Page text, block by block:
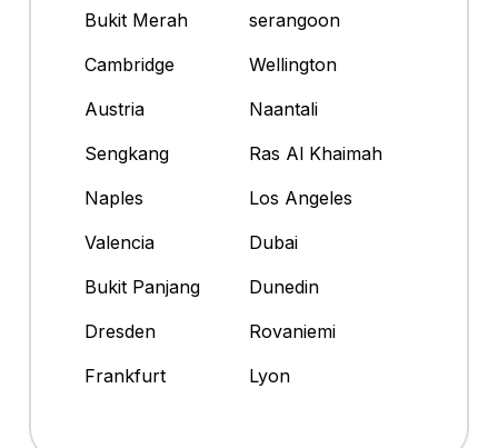
Bukit Merah
serangoon
Cambridge
Wellington
Austria
Naantali
Sengkang
Ras Al Khaimah
Naples
Los Angeles
Valencia
Dubai
Bukit Panjang
Dunedin
Dresden
Rovaniemi
Frankfurt
Lyon